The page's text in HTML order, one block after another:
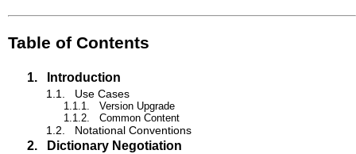
Table of Contents
1. Introduction
1.1. Use Cases
1.1.1.
Version Upgrade
1.1.2.
Common Content
1.2. Notational Conventions
2. Dictionary Negotiation